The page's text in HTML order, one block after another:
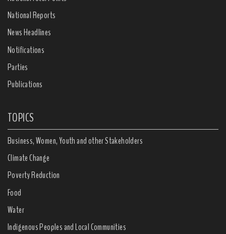
National Reports
News Headlines
Notifications
Parties
Publications
TOPICS
Business, Women, Youth and other Stakeholders
Climate Change
Poverty Reduction
Food
Water
Indigenous Peoples and Local Communities